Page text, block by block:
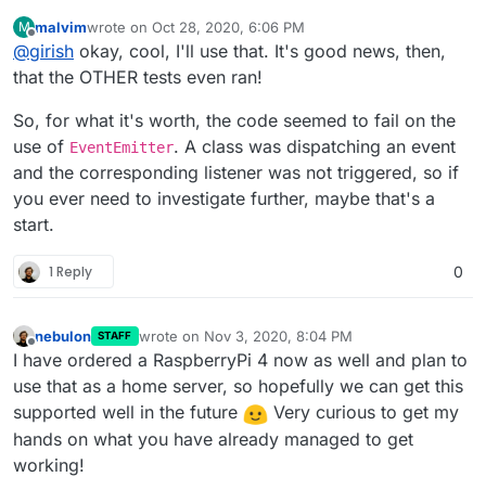
So it seems,@ girish , that the test code for
postgresql-addon does not run with node v14 or
later on my machines
Aha! I feel like I have hit this issue before. Indeed, when
fail (not sure why). We use node 10.18.1 everywhere.
This is why the hotfix and code enforces it. For future
reference, always use the node in
scripts/createReleaseTarball
in the box repo.
M
Offline
malvimwrote on Oct 28, 2020, 6:06 PM
last edited by
@girish okay, cool, I'll use that. It's good news, then,
that the OTHER tests even ran!
So, for what it's worth, the code seemed to fail on the
use of EventEmitter. A class was dispatching an event
and the corresponding listener was not triggered, so if
you ever need to investigate further, maybe that's a
start.
1 Reply 0
nebulon STAFF wrote on Nov 3, 2020, 8:04 PM
last edited by
I have ordered a RaspberryPi 4 now as well and plan to
use that as a home server, so hopefully we can get this
supported well in the future
Very curious to get my
hands on what you have already managed to get
working!